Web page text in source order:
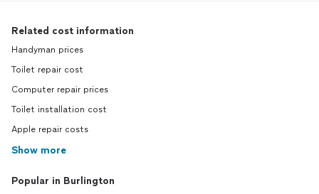
Related cost information
Handyman prices
Toilet repair cost
Computer repair prices
Toilet installation cost
Apple repair costs
Show more
Popular in Burlington